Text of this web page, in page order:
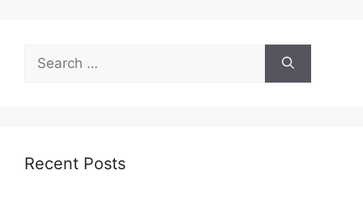
for:
Recent Posts